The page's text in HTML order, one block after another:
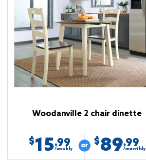
Woodanville 2 chair dinette
$15.99
/weekly
$89.99
/monthly